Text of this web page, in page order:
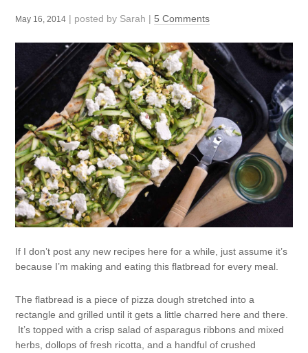
May 16, 2014 | posted by Sarah | 5 Comments
If I don’t post any new recipes here for a while, just assume it’s
because I’m making and eating this flatbread for every meal.
The flatbread is a piece of pizza dough stretched into a
rectangle and grilled until it gets a little charred here and there.
It’s topped with a crisp salad of asparagus ribbons and mixed
herbs, dollops of fresh ricotta, and a handful of crushed